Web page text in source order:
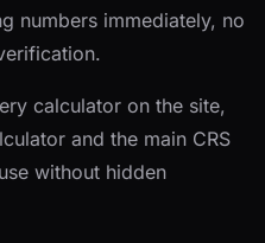
numbers immediately, no
calculator on the site,
and the main CRS
without hidden